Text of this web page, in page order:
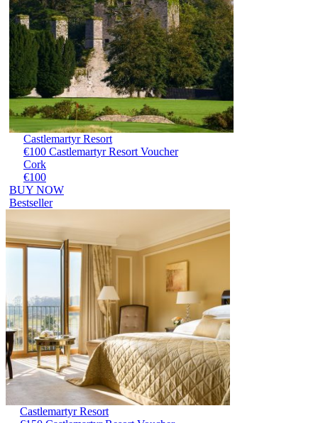
Castlemartyr Resort
€100 Castlemartyr Resort Voucher
Cork
€100
BUY NOW
Bestseller
Castlemartyr Resort